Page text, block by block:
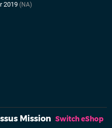
2019(NA)
Mission Switch eShop